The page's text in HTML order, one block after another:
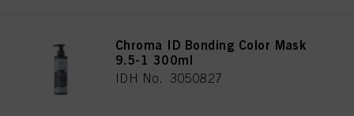
Chroma ID Bonding Color Mask
9.5-1 300ml
IDH No. 3050827